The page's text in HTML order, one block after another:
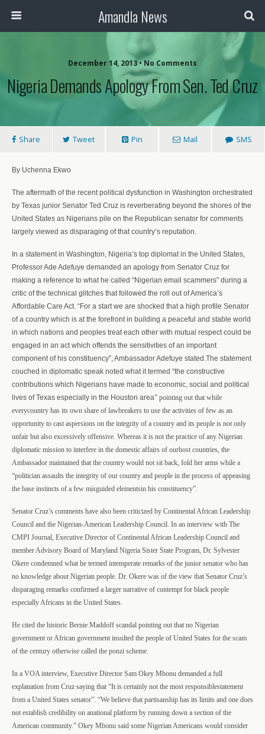
Amandla News
December 14, 2013 • No Comments
Nigeria Demands Apology From Sen. Ted Cruz
Share Tweet Pin Mail SMS
By Uchenna Ekwo
The aftermath of the recent political dysfunction in Washington orchestrated
by Texas junior Senator Ted Cruz is reverberating beyond the shores of the
United States as Nigerians pile on the Republican senator for comments
largely viewed as disparaging of that country’s reputation.
In a statement in Washington, Nigeria’s top diplomat in the United States,
Professor Ade Adefuye demanded an apology from Senator Cruz for
making a reference to what he called “Nigerian email scammers” during a
critic of the technical glitches that followed the roll out of America’s
Affordable Care Act. “For a start we are shocked that a high profile Senator
of a country which is at the forefront in building a peaceful and stable world
in which nations and peoples treat each other with mutual respect could be
engaged in an act which offends the sensitivities of an important
component of his constituency”, Ambassador Adefuye stated.The statement
couched in diplomatic speak noted what it termed “the constructive
contributions which Nigerians have made to economic, social and political
lives of Texas especially in the Houston area” pointing out that while
everycountry has its own share of lawbreakers to use the activities of few as an
opportunity to cast aspersions on the integrity of a country and its people is not only
unfair but also excessively offensive. Whereas it is not the practice of any Nigerian
diplomatic mission to interfere in the domestic affairs of ourhost countries, the
Ambassador maintained that the country would not sit back, fold her arms while a
“politician assaults the integrity of our country and people in the process of appeasing
the base instincts of a few misguided elementsin his constituency”.
Senator Cruz’s comments have also been criticized by Continental African Leadership
Council and the Nigerian-American Leadership Council. In an interview with The
CMPI Journal, Executive Director of Continental African Leadership Council and
member Advisory Board of Maryland Nigeria Sister State Program, Dr. Sylvester
Okere condemned what he termed intemperate remarks of the junior senator who has
no knowledge about Nigerian people. Dr. Okere was of the view that Senator Cruz’s
disparaging remarks confirmed a larger narrative of contempt for black people
especially Africans in the United States.
He cited the historic Bernie Maddoff scandal pointing out that no Nigerian
government or African government insulted the people of United States for the scam
of the century otherwise called the ponzi scheme.
In a VOA interview, Executive Director Sam Okey Mbonu demanded a full
explanation from Cruz saying that “It is certainly not the most responsiblestatement
from a United States senator”. “We believe that partisanship has its limits and one does
not establish credibility on anational platform by running down a section of the
American community.” Okey Mbonu said some Nigerian Americans would consider